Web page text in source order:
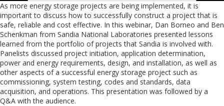
As more energy storage projects are being implemented, it is
important to discuss how to successfully construct a project that is
safe, reliable and cost effective. In this webinar, Dan Borneo and Ben
Schenkman from Sandia National Laboratories presented lessons
learned from the portfolio of projects that Sandia is involved with.
Panelists discussed project initiation, application determination,
power and energy requirements, design, and installation, as well as
other aspects of a successful energy storage project such as
commissioning, system testing, codes and standards, data
acquisition, and operations. This presentation was followed by a
Q&A with the audience.